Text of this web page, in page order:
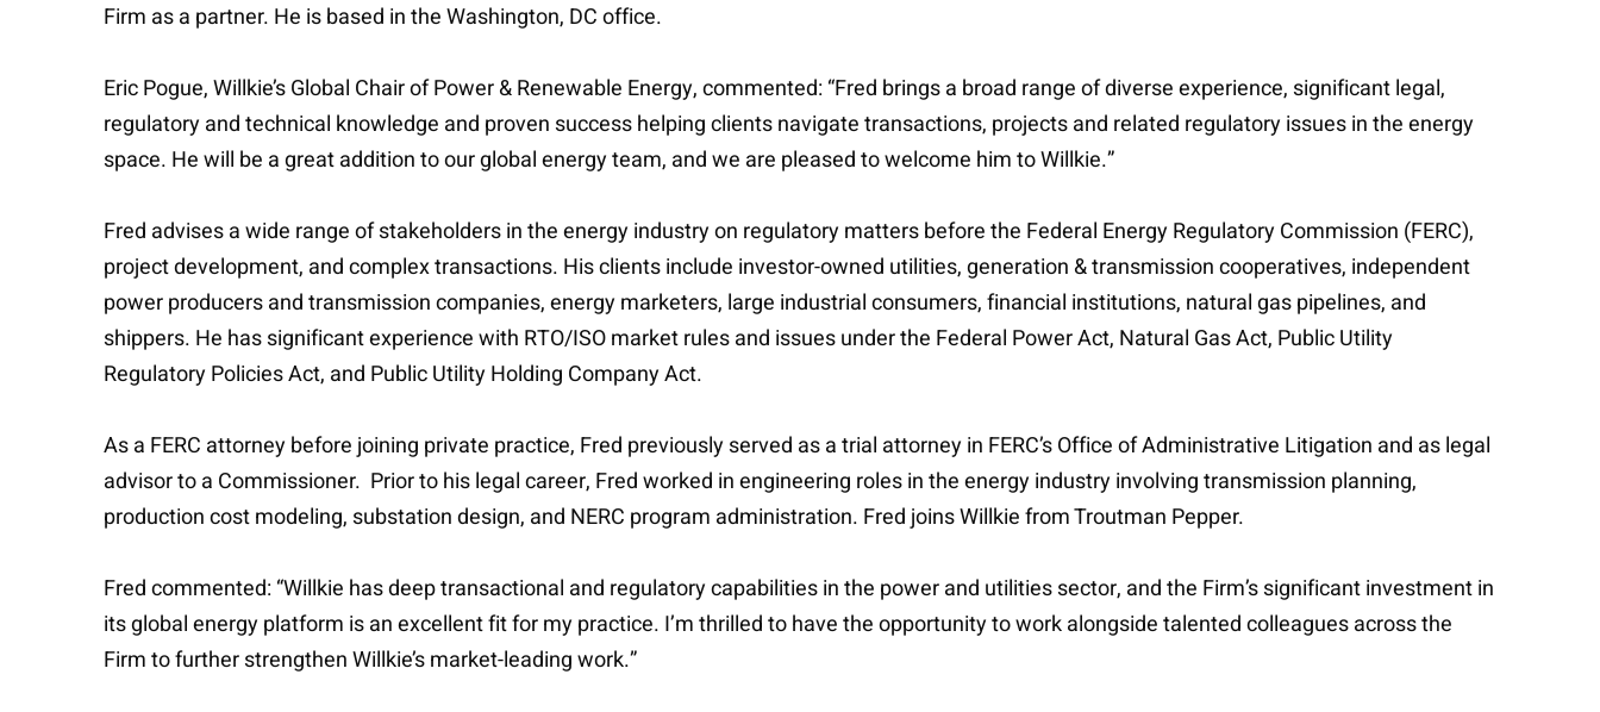
Firm as a partner. He is based in the Washington, DC office.
Eric Pogue, Willkie’s Global Chair of Power & Renewable Energy, commented: “Fred brings a broad range of diverse experience, significant legal,
regulatory and technical knowledge and proven success helping clients navigate transactions, projects and related regulatory issues in the energy
space. He will be a great addition to our global energy team, and we are pleased to welcome him to Willkie.”
Fred advises a wide range of stakeholders in the energy industry on regulatory matters before the Federal Energy Regulatory Commission (FERC),
project development, and complex transactions. His clients include investor-owned utilities, generation & transmission cooperatives, independent
power producers and transmission companies, energy marketers, large industrial consumers, financial institutions, natural gas pipelines, and
shippers. He has significant experience with RTO/ISO market rules and issues under the Federal Power Act, Natural Gas Act, Public Utility
Regulatory Policies Act, and Public Utility Holding Company Act.
As a FERC attorney before joining private practice, Fred previously served as a trial attorney in FERC’s Office of Administrative Litigation and as legal
advisor to a Commissioner. Prior to his legal career, Fred worked in engineering roles in the energy industry involving transmission planning,
production cost modeling, substation design, and NERC program administration. Fred joins Willkie from Troutman Pepper.
Fred commented: “Willkie has deep transactional and regulatory capabilities in the power and utilities sector, and the Firm’s significant investment in
its global energy platform is an excellent fit for my practice. I’m thrilled to have the opportunity to work alongside talented colleagues across the
Firm to further strengthen Willkie’s market-leading work.”